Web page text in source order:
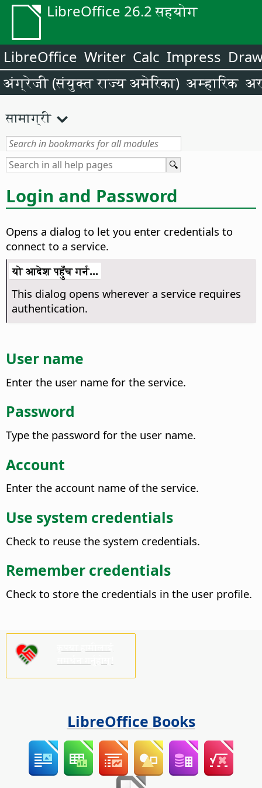
LibreOffice 26.2 सहयोग
LibreOffice Writer Calc Impress
अंग्रेजी (संयुक्त राज्य अमेरिका) अम्हारिक
सामाग्री
Login and Password
Opens a dialog to let you enter credentials to
connect to a service.
यो आदेश पहुँच गर्न...
This dialog opens wherever a service requires
authentication.
User name
Enter the user name for the service.
Password
Type the password for the user name.
Account
Enter the account name of the service.
Use system credentials
Check to reuse the system credentials.
Remember credentials
Check to store the credentials in the user profile.
LibreOffice Books